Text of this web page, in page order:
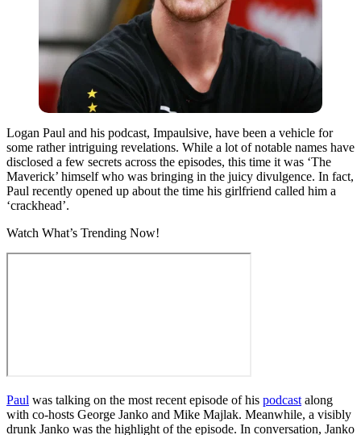
Logan Paul and his podcast, Impaulsive, have been a vehicle for
some rather intriguing revelations. While a lot of notable names have
disclosed a few secrets across the episodes, this time it was ‘The
Maverick’ himself who was bringing in the juicy divulgence. In fact,
Paul recently opened up about the time his girlfriend called him a
‘crackhead’.
Watch What’s Trending Now!
Paul was talking on the most recent episode of his podcast along
with co-hosts George Janko and Mike Majlak. Meanwhile, a visibly
drunk Janko was the highlight of the episode. In conversation, Janko